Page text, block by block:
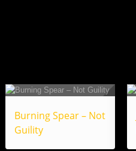
Burning Spear – Not
Guility